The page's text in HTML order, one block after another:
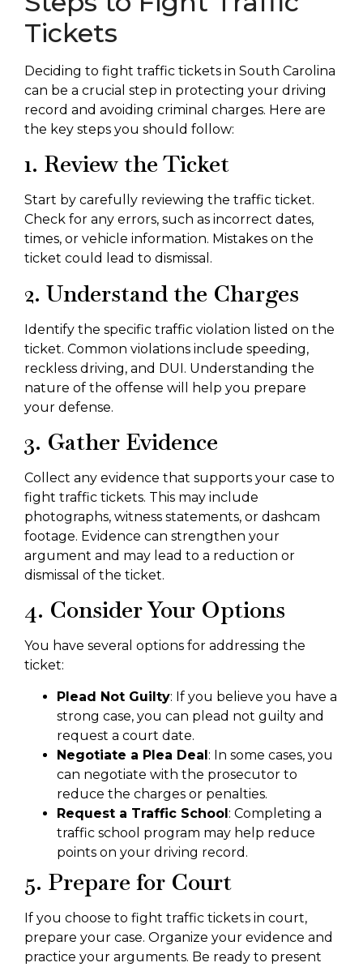
Tickets
Deciding to fight traffic tickets in South Carolina
can be a crucial step in protecting your driving
record and avoiding criminal charges. Here are
the key steps you should follow:
1. Review the Ticket
Start by carefully reviewing the traffic ticket.
Check for any errors, such as incorrect dates,
times, or vehicle information. Mistakes on the
ticket could lead to dismissal.
2. Understand the Charges
Identify the specific traffic violation listed on the
ticket. Common violations include speeding,
reckless driving, and DUI. Understanding the
nature of the offense will help you prepare
your defense.
3. Gather Evidence
Collect any evidence that supports your case to
fight traffic tickets. This may include
photographs, witness statements, or dashcam
footage. Evidence can strengthen your
argument and may lead to a reduction or
dismissal of the ticket.
4. Consider Your Options
You have several options for addressing the
ticket:
Plead Not Guilty: If you believe you have a
strong case, you can plead not guilty and
request a court date.
Negotiate a Plea Deal: In some cases, you
can negotiate with the prosecutor to
reduce the charges or penalties.
Request a Traffic School: Completing a
traffic school program may help reduce
points on your driving record.
5. Prepare for Court
If you choose to fight traffic tickets in court,
prepare your case. Organize your evidence and
practice your arguments. Be ready to present